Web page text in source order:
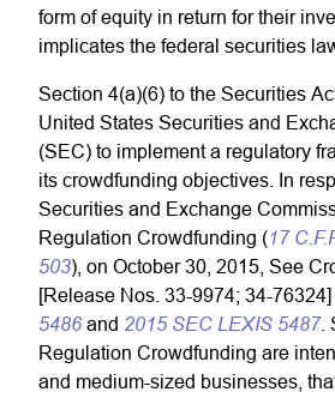
form of equity in return for their
implicates the federal securities
Section 4(a)(6) to the Securities
United States Securities and
(SEC) to implement a regulatory
its crowdfunding objectives. In
Securities and Exchange
Regulation Crowdfunding (17
503), on October 30, 2015, See
[Release Nos. 33-9974; 34-76324]
5486 and 2015 SEC LEXIS 5487.
Regulation Crowdfunding are
and medium-sized businesses,